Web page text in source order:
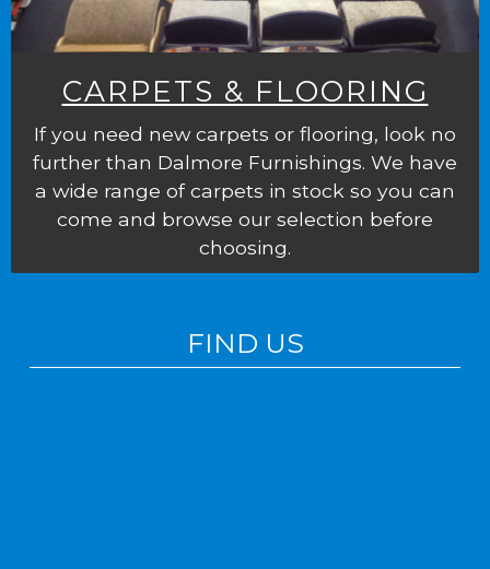
CARPETS & FLOORING
If you need new carpets or flooring, look no
further than Dalmore Furnishings. We have
a wide range of carpets in stock so you can
come and browse our selection before
choosing.
FIND US